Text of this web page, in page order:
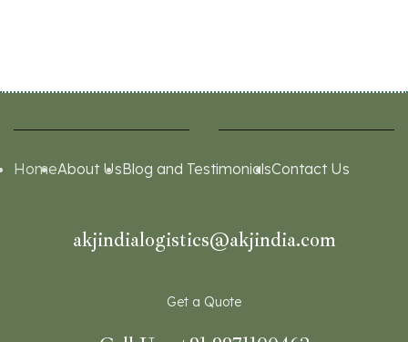
HomeAbout UsBlog and TestimonialsContact Us
akjindialogistics@akjindia.com
Get a Quote